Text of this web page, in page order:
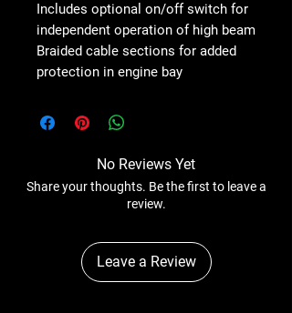
Includes optional on/off switch for
independent operation of high beam
Braided cable sections for added
protection in engine bay
No Reviews Yet
Share your thoughts. Be the first to leave a
review.
Leave a Review